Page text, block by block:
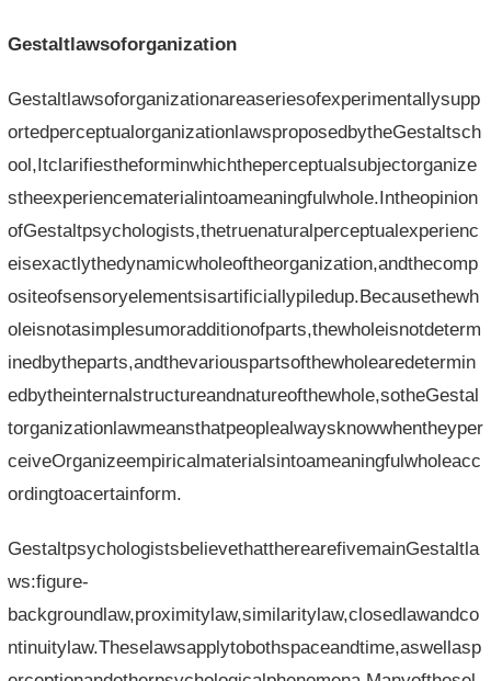
Gestaltlawsoforganization
Gestaltlawsoforganizationareaseriesofexperimentallysupp
ortedperceptualorganizationlawsproposedbytheGestaltsch
ool,Itclarifiestheforminwhichtheperceptualsubjectorganize
stheexperiencematerialintoameaningfulwhole.Intheopinion
ofGestaltpsychologists,thetruenaturalperceptualexperienc
eisexactlythedynamicwholeoftheorganization,andthecomp
ositeofsensoryelementsisartificiallypiledup.Becausethewh
oleisnotasimplesumoradditionofparts,thewholeisnotdeterm
inedbytheparts,andthevariouspartsofthewholearedetermin
edbytheinternalstructureandnatureofthewhole,sotheGestal
torganizationlawmeansthatpeoplealwaysknowwhentheyper
ceiveOrganizeempiricalmaterialsintoameaningfulwholeacc
ordingtoacertainform.
GestaltpsychologistsbelievethattherearefivemainGestaltla
ws:figure-
backgroundlaw,proximitylaw,similaritylaw,closedlawandco
ntinuitylaw.Theselawsapplytobothspaceandtime,aswellasp